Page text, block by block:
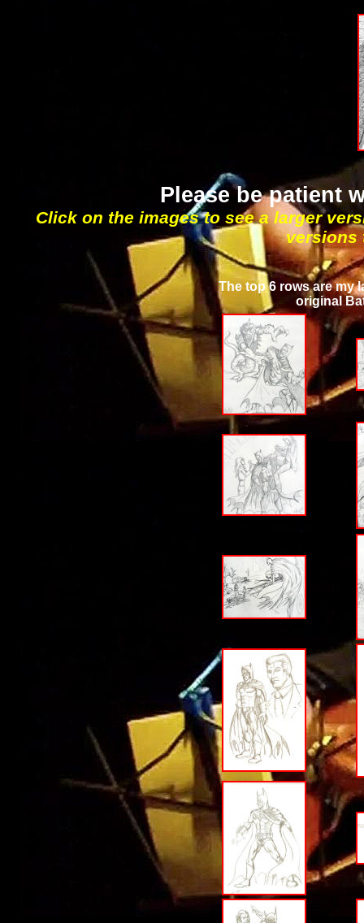
Please be patient
Click on the images to see a larger
versions
The top 6 rows are my
original